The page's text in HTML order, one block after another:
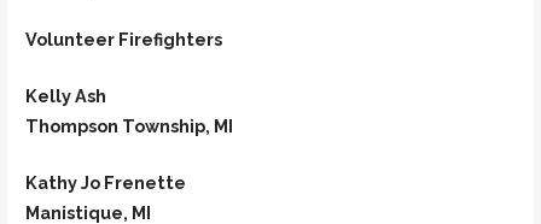
Volunteer Firefighters
Kelly Ash
Thompson Township, MI
Kathy Jo Frenette
Manistique, MI